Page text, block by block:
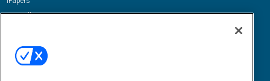
View All Resources »
Email:
dgrprograms@demandgenreport.com